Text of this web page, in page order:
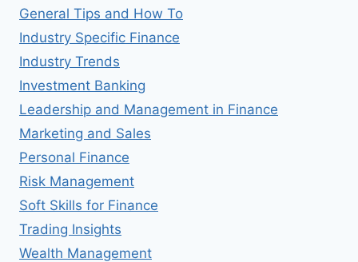
General Tips and How To
Industry Specific Finance
Industry Trends
Investment Banking
Leadership and Management in Finance
Marketing and Sales
Personal Finance
Risk Management
Soft Skills for Finance
Trading Insights
Wealth Management